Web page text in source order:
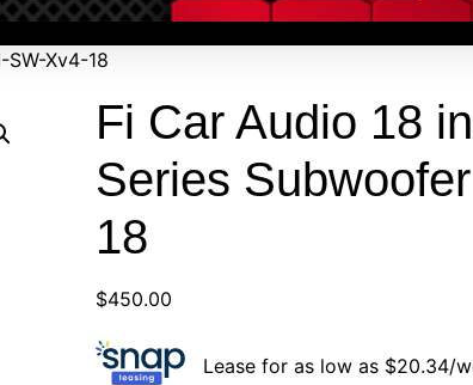
Xv4-18
Fi Car Audio 18
Series
18
$450.00
Lease for as low as $20.34/